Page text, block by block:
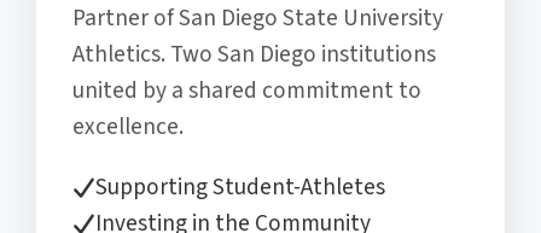
Partner of San Diego State University
Athletics. Two San Diego institutions
united by a shared commitment to
excellence.
Supporting Student-Athletes
Investing in the Community